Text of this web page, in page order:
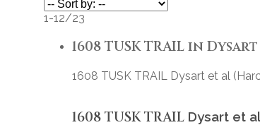
1-12/23
1608 TUSK TRAIL in
1608 TUSK TRAIL Dysart et al
1608 TUSK TRAIL Dysart et